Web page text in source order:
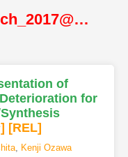
morise17@interspeech_2017@ISCA
of
for
] [REL]
, Kenji Ozawa